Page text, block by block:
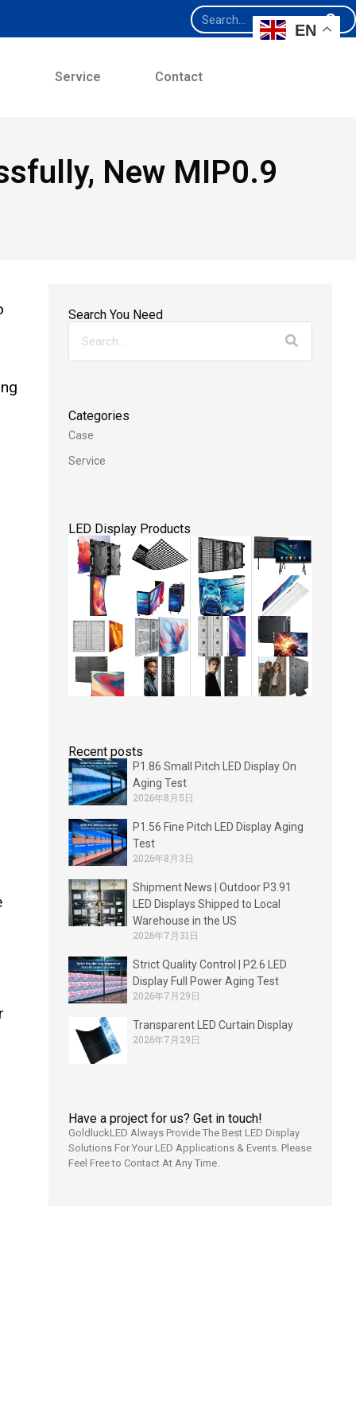
Service Contact
New MIP0.9
Search You Need
Categories
Case
Service
LED Display Products
Recent posts
P1.86 Small Pitch LED Display On
Aging Test
2026年8月5日
P1.56 Fine Pitch LED Display Aging
Test
2026年8月3日
Shipment News | Outdoor P3.91
LED Displays Shipped to Local
Warehouse in the US
2026年7月31日
Strict Quality Control | P2.6 LED
Display Full Power Aging Test
2026年7月29日
Transparent LED Curtain Display
2026年7月29日
Have a project for us? Get in touch!
GoldluckLED Always Provide The Best LED Display
Solutions For Your LED Applications & Events. Please
Feel Free to Contact At Any Time.
EN